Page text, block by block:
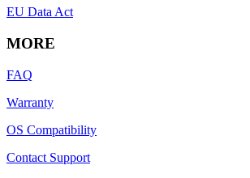
EU Data Act
MORE
FAQ
Warranty
OS Compatibility
Contact Support